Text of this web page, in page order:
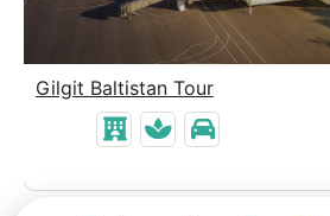
Gilgit Baltistan Tour